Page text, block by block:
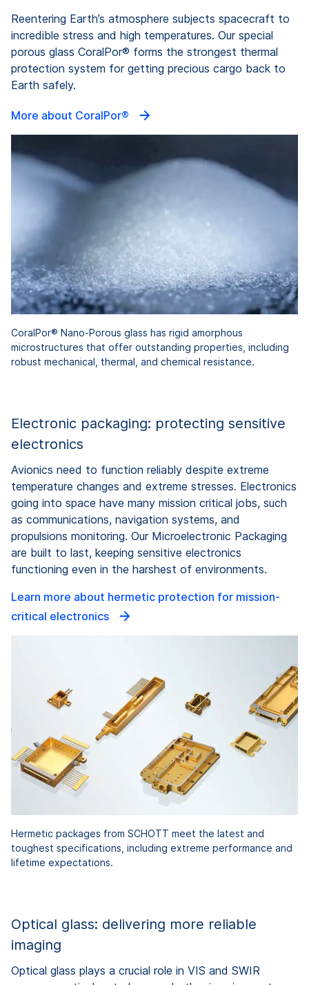
Reentering Earth’s atmosphere subjects spacecraft to
incredible stress and high temperatures. Our special
porous glass CoralPor® forms the strongest thermal
protection system for getting precious cargo back to
Earth safely.
More about CoralPor®
CoralPor® Nano-Porous glass has rigid amorphous
microstructures that offer outstanding properties, including
robust mechanical, thermal, and chemical resistance.
Electronic packaging: protecting sensitive
electronics
Avionics need to function reliably despite extreme
temperature changes and extreme stresses. Electronics
going into space have many mission critical jobs, such
as communications, navigation systems, and
propulsions monitoring. Our Microelectronic Packaging
are built to last, keeping sensitive electronics
functioning even in the harshest of environments.
Learn more about hermetic protection for mission-
critical electronics
Hermetic packages from SCHOTT meet the latest and
toughest specifications, including extreme performance and
lifetime expectations.
Optical glass: delivering more reliable
imaging
Optical glass plays a crucial role in VIS and SWIR